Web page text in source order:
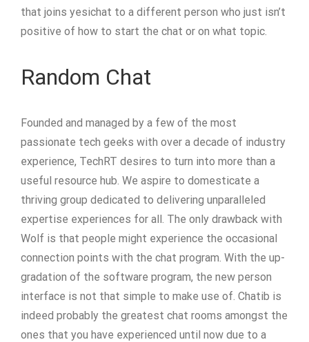
that joins yesichat to a different person who just isn’t
positive of how to start the chat or on what topic.
Random Chat
Founded and managed by a few of the most
passionate tech geeks with over a decade of industry
experience, TechRT desires to turn into more than a
useful resource hub. We aspire to domesticate a
thriving group dedicated to delivering unparalleled
expertise experiences for all. The only drawback with
Wolf is that people might experience the occasional
connection points with the chat program. With the up-
gradation of the software program, the new person
interface is not that simple to make use of. Chatib is
indeed probably the greatest chat rooms amongst the
ones that you have experienced until now due to a